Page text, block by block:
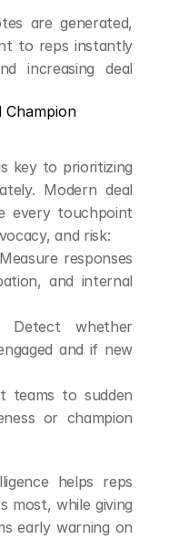
are generated,
to reps instantly
increasing deal
Champion
key to prioritizing
Modern deal
every touchpoint
and risk:
Measure responses
and internal
Detect whether
and if new
teams to sudden
or champion
helps reps
most, while giving
early warning on